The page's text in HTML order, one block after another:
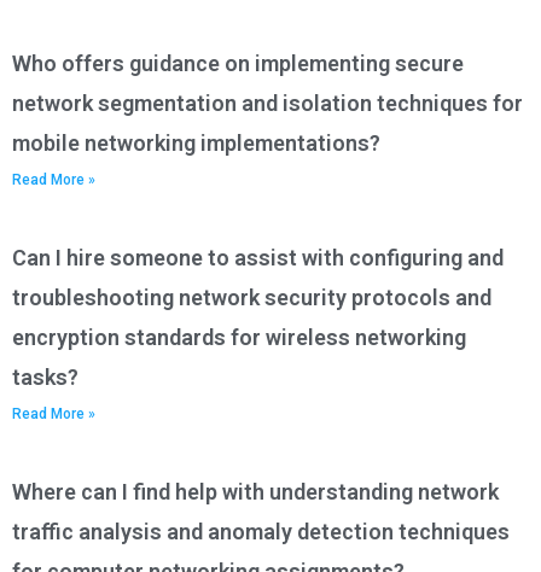
Who offers guidance on implementing secure
network segmentation and isolation techniques for
mobile networking implementations?
Read More »
Can I hire someone to assist with configuring and
troubleshooting network security protocols and
encryption standards for wireless networking
tasks?
Read More »
Where can I find help with understanding network
traffic analysis and anomaly detection techniques